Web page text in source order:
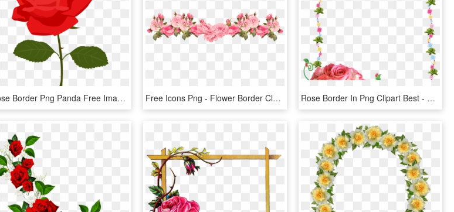
Rose Border Png Panda Free Images Clipart N2 - Rose Clipart Png, Transparent Png Free Icons Png - Flower Border Clear Background, Transparent Png Rose Border In Png Clipart Best - Flower Rose Frames Design, Transparent Png